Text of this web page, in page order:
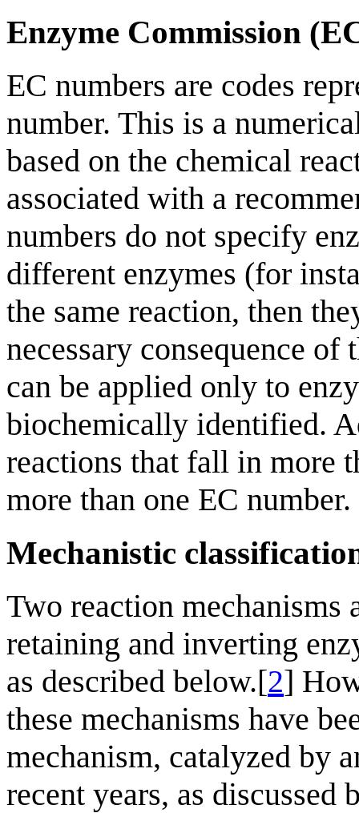
Enzyme Commission
EC numbers are codes
number. This is a
based on the chemical
associated with a
numbers do not specify
different enzymes (for
the same reaction, then
necessary consequence
can be applied only to
biochemically identified.
reactions that fall in more
more than one EC number.
Mechanistic
Two reaction
retaining and inverting
as described below.[2]
these mechanisms have
mechanism, catalyzed by
recent years, as discussed